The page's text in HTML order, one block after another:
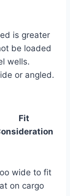
is greater
be loaded
wells.
or angled.
Fit
wide to fit
on cargo